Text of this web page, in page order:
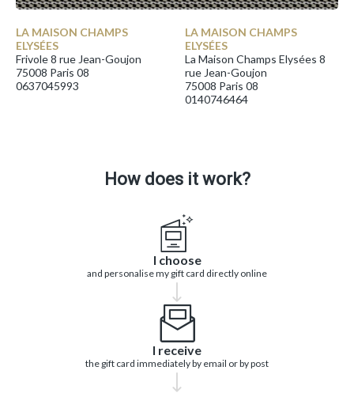
LA MAISON CHAMPS
ELYSÉES
Frivole 8 rue Jean-Goujon
75008 Paris 08
0637045993
LA MAISON CHAMPS
ELYSÉES
La Maison Champs Elysées 8
rue Jean-Goujon
75008 Paris 08
0140746464
How does it work?
I choose
and personalise my gift card directly online
I receive
the gift card immediately by email or by post